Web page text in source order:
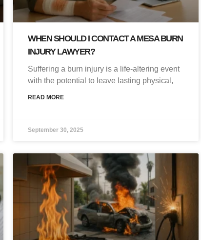
WHEN SHOULD I CONTACT A MESA BURN
INJURY LAWYER?
Suffering a burn injury is a life-altering event
with the potential to leave lasting physical,
READ MORE
September 30, 2025